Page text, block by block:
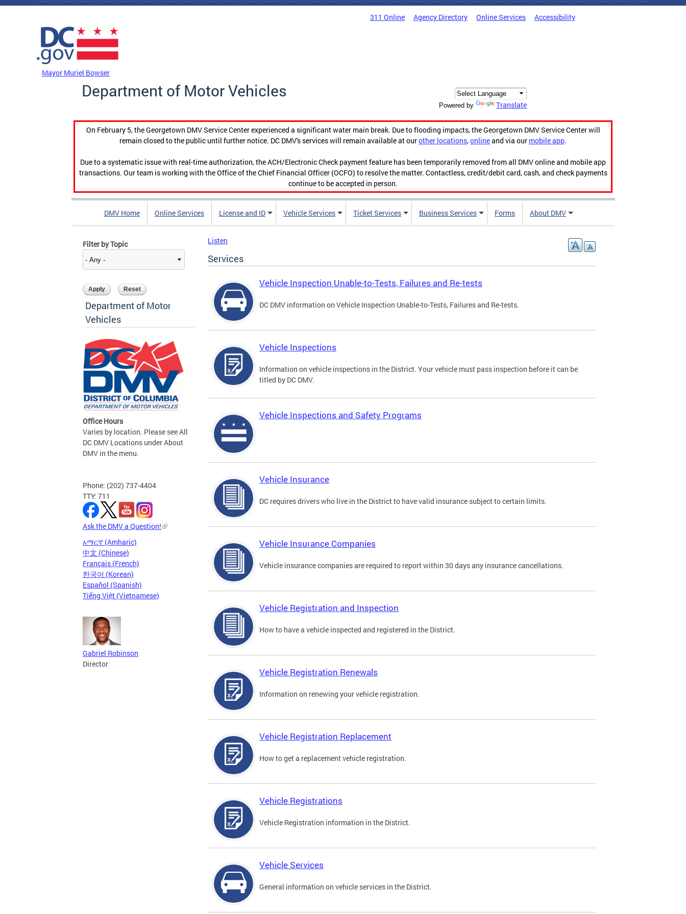
Skip to main content
311 Online Agency Directory Online Services Accessibility
Mayor Muriel Bowser
Department of Motor Vehicles
Powered by Translate
On February 5, the Georgetown DMV Service Center experienced a significant water main break. Due to flooding impacts, the Georgetown DMV Service Center will
remain closed to the public until further notice. DC DMV's services will remain available at ourother locations,onlineand via our mobile app.
Due to a systematic issue with real-time authorization, the ACH/Electronic Check payment feature has been temporarily removed from all DMV online and mobile app
transactions. Our team is working with the Office of the Chief Financial Officer (OCFO) to resolve the matter. Contactless, credit/debit card, cash, and check payments
continue to be accepted in person.
DMV Home Online Services License and ID Vehicle Services Ticket Services Business Services Forms About DMV
Filter by Topic
Department of Motor
Vehicles
Office Hours
Varies by location. Please see All
DC DMV Locations under About
DMV in the menu.
Phone: (202) 737-4404
TTY: 711
Ask the DMV a Question!
አማርኛ (Amharic)
中文 (Chinese)
Français (French)
한국어 (Korean)
Español (Spanish)
Tiếng Việt (Vietnamese)
Gabriel Robinson
Director
Listen
Services
Vehicle Inspection Unable-to-Tests, Failures and Re-tests
DC DMV information on Vehicle Inspection Unable-to-Tests, Failures and Re-tests.
Vehicle Inspections
Information on vehicle inspections in the District. Your vehicle must pass inspection before it can be
titled by DC DMV.
Vehicle Inspections and Safety Programs
Vehicle Insurance
DC requires drivers who live in the District to have valid insurance subject to certain limits.
Vehicle Insurance Companies
Vehicle insurance companies are required to report within 30 days any insurance cancellations.
Vehicle Registration and Inspection
How to have a vehicle inspected and registered in the District.
Vehicle Registration Renewals
Information on renewing your vehicle registration.
Vehicle Registration Replacement
How to get a replacement vehicle registration.
Vehicle Registrations
Vehicle Registration information in the District.
Vehicle Services
General information on vehicle services in the District.